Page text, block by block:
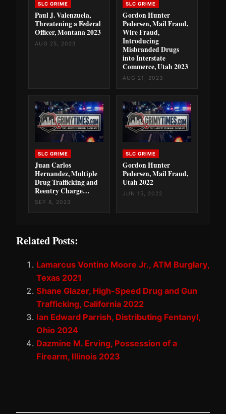
SLC GRIME
Paul J. Valenzuela,
Threatening a Federal
Officer, Montana 2023
AUG 25, 2023
SLC GRIME
Gordon Hunter
Pedersen, Mail Fraud,
Wire Fraud,
Introducing
Misbranded Drugs
into Interstate
Commerce, Utah 2023
AUG 21, 2023
SLC GRIME
Juan Carlos
Hernandez, Multiple
Drug Trafficking and
Reentry Charge…
SEP 8, 2023
SLC GRIME
Gordon Hunter
Pedersen, Mail Fraud,
Utah 2022
JUN 15, 2022
Related Posts:
Lamarcus Vontino Moore Jr., ATM Burglary,
Texas 2021
Shane Glazer, High-Speed Drug and Gun
Trafficking, California 2022
Ian Edward Parrish, Distributing Fentanyl,
Ohio 2024
Dazmine M. Erving, Possession of a
Firearm, Illinois 2023